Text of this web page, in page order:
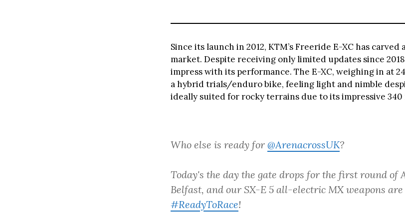
Since its launch in 2012, KTM’s Freeride E-XC has
market. Despite receiving only limited updates since
impress with its performance. The E-XC, weighing in at
a hybrid trials/enduro bike, feeling light and nimble
ideally suited for rocky terrains due to its impressive 340
Who else is ready for @ArenacrossUK?
Today's the day the gate drops for the first round of
Belfast, and our SX-E 5 all-electric MX weapons
#ReadyToRace!